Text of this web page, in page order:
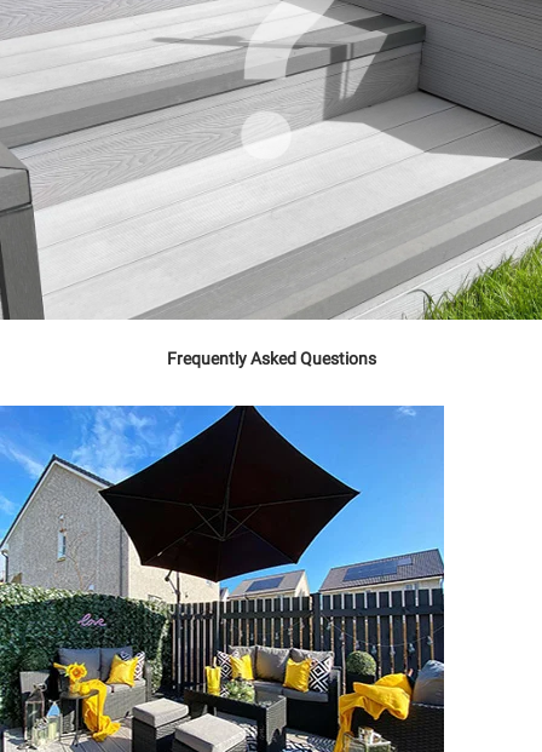
Frequently Asked Questions